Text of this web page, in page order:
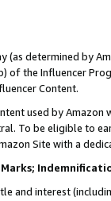
(as determined by
of the Influencer
Content.
used by
To be eligible to
Site with a
and interest